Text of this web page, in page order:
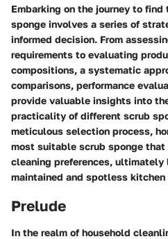
Embarking on the journey to
sponge involves a series of
informed decision. From
requirements to evaluating
compositions, a systematic
comparisons, performance
provide valuable insights into
practicality of different scrub
meticulous selection process,
most suitable scrub sponge
cleaning preferences,
maintained and spotless kitchen
Prelude
In the realm of household